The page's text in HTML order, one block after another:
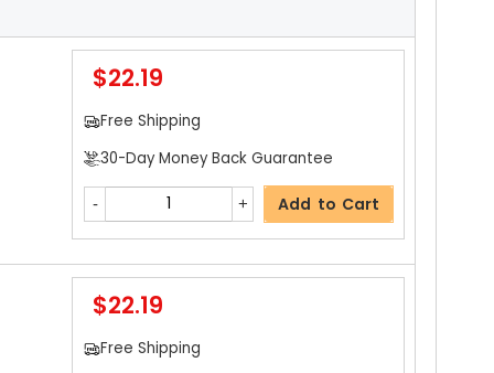
30-Day Money Back Guarantee
$3.19
Free Shipping
30-Day Money Back Guarantee
$22.19
Free Shipping
30-Day Money Back Guarantee
Add to Cart
$22.19
Free Shipping